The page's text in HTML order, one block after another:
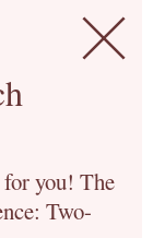
you! The
Two-